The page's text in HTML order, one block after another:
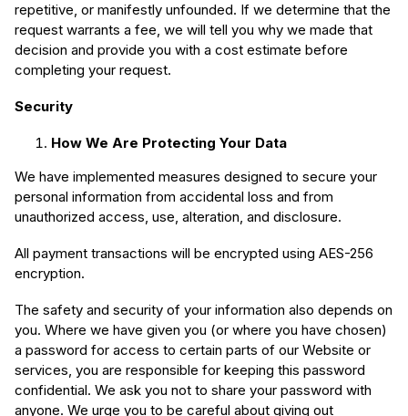
repetitive, or manifestly unfounded. If we determine that the
request warrants a fee, we will tell you why we made that
decision and provide you with a cost estimate before
completing your request.
Security
How We Are Protecting Your Data
We have implemented measures designed to secure your
personal information from accidental loss and from
unauthorized access, use, alteration, and disclosure.
All payment transactions will be encrypted using AES-256
encryption.
The safety and security of your information also depends on
you. Where we have given you (or where you have chosen)
a password for access to certain parts of our Website or
services, you are responsible for keeping this password
confidential. We ask you not to share your password with
anyone. We urge you to be careful about giving out